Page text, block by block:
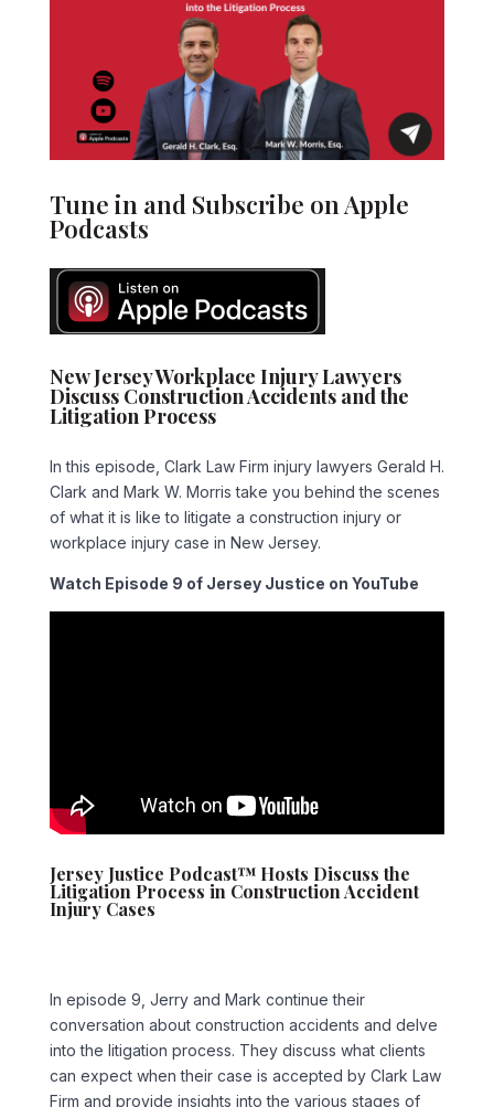
Tune in and Subscribe on Apple
Podcasts
New Jersey Workplace Injury Lawyers
Discuss Construction Accidents and the
Litigation Process
In this episode, Clark Law Firm injury lawyers Gerald H.
Clark and Mark W. Morris take you behind the scenes
of what it is like to litigate a construction injury or
workplace injury case in New Jersey.
Watch Episode 9 of Jersey Justice on YouTube
Jersey Justice Podcast™ Hosts Discuss the
Litigation Process in Construction Accident
Injury Cases
In episode 9, Jerry and Mark continue their
conversation about construction accidents and delve
into the litigation process. They discuss what clients
can expect when their case is accepted by Clark Law
Firm and provide insights into the various stages of